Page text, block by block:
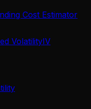
Cost Estimator
VolatilityIV